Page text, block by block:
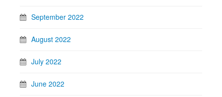
September 2022
August 2022
July 2022
June 2022